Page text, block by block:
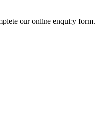
our online enquiry form.